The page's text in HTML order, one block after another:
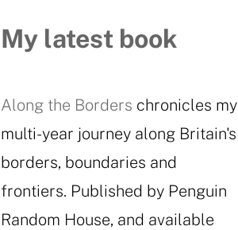
My latest book
Along the Borders chronicles my
multi-year journey along Britain's
borders, boundaries and
frontiers. Published by Penguin
Random House, and available